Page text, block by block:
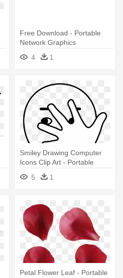
Free Download - Portable
Network Graphics
4
1
Smiley Drawing Computer
Icons Clip Art - Portable
Network Graphics
5 1
Petal Flower Leaf - Portable